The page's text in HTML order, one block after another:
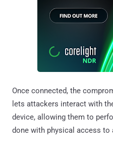
Once connected, the
lets attackers interact with
device, allowing them to
done with physical access to